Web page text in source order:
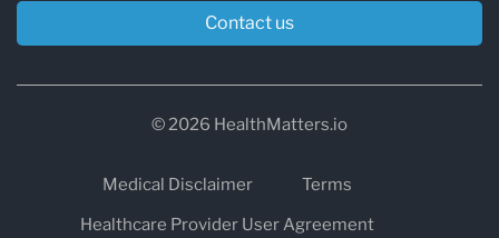
Contact us
© 2026 HealthMatters.io
Medical Disclaimer
Terms
Healthcare Provider User Agreement